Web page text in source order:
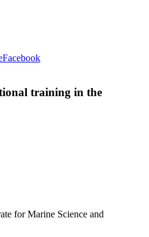
Facebook
training in the
for Marine Science and